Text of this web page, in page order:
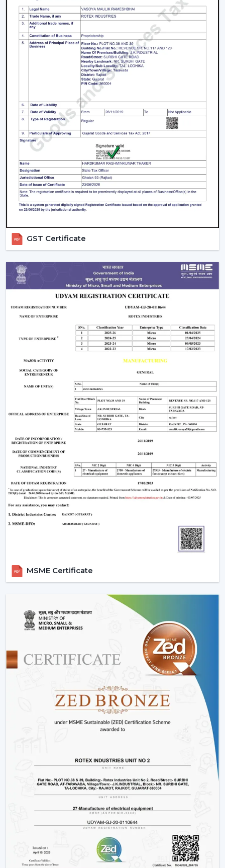
movement, energy consumption, compatibility of
designs and practicality. This makes the customers
select Ceiling Fans that work effectively in real-life
situations.
What makes us different:
Expert knowledge in airflow solutions.
Long-lasting and performance-based Ceiling Fans.
Advice on the appropriate fan that fits every need.
Qualified supply of bulk and project needs.
Home, office and commercial buyer support.
Certain product knowledge when making a sure
Solutions that are energy efficient and that can be
used on a daily basis.
Rapid assistance in the event of replacements and
upgrades.
that will increase comfort levels, sustain the balance of
airflow, and provide reliable functioning throughout the
years.
Indoor Comfort: Upgrade To Talk To Our
Experts
Select high performance Ceiling Fans which enhance
air circulation, complement comfort and assist in the
management of electricity consumption. Our crew
assists in choosing the appropriate fan according to the
size of your room, the airflow requirement and
Call Rotex to discover the most Ideal Ceiling Fans that
make your indoor environments cosy, practical and
prepared to live in on a daily basis.
GST Certificate
MSME Certificate